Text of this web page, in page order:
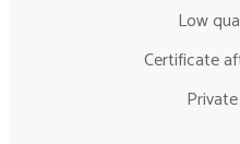
Low
Certificate